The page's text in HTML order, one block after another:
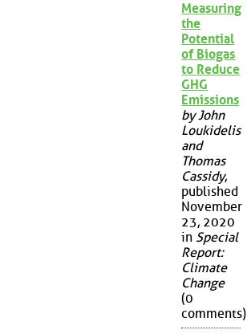
Measuring
the
Potential
of Biogas
to Reduce
GHG
Emissions
by John
Loukidelis
and
Thomas
Cassidy,
published
November
23, 2020
in Special
Report:
Climate
Change
(0
comments)